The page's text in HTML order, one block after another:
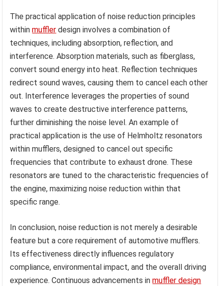
The practical application of noise reduction principles
withinmuffler design involves a combination of
techniques, including absorption, reflection, and
interference. Absorption materials, such as fiberglass,
convert sound energy into heat. Reflection techniques
redirect sound waves, causing them to cancel each other
out. Interference leverages the properties of sound
waves to create destructive interference patterns,
further diminishing the noise level. An example of
practical application is the use of Helmholtz resonators
within mufflers, designed to cancel out specific
frequencies that contribute to exhaust drone. These
resonators are tuned to the characteristic frequencies of
the engine, maximizing noise reduction within that
specific range.
In conclusion, noise reduction is not merely a desirable
feature but a core requirement of automotive mufflers.
Its effectiveness directly influences regulatory
compliance, environmental impact, and the overall driving
experience. Continuous advancements inmuffler design